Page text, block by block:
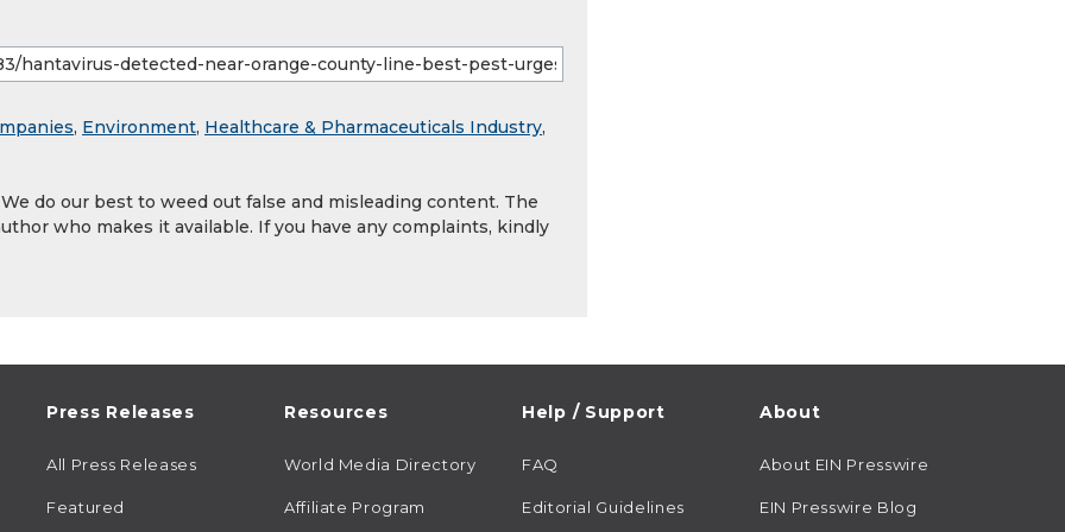
, Environment, Healthcare & Pharmaceuticals Industry,
do our best to weed out false and misleading content. The
who makes it available. If you have any complaints, kindly
Press Releases
All Press Releases
Featured
Resources
World Media Directory
Affiliate Program
Help / Support
FAQ
Editorial Guidelines
About
About EIN Presswire
EIN Presswire Blog